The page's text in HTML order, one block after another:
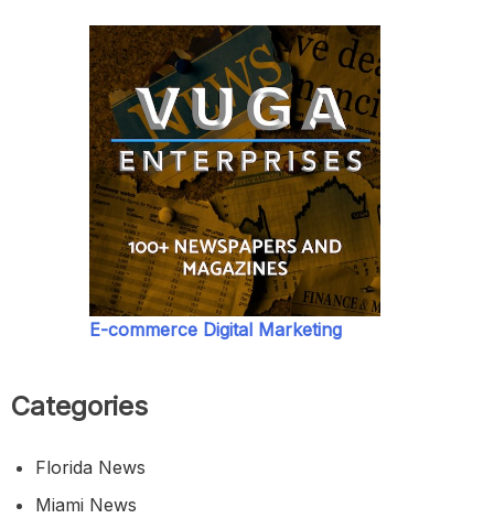
E-commerce Digital Marketing
Categories
Florida News
Miami News